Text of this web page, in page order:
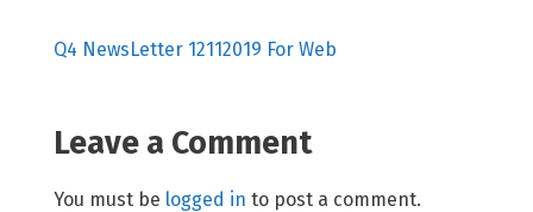
Q4 NewsLetter 12112019 For Web
Leave a Comment
You must be logged in to post a comment.